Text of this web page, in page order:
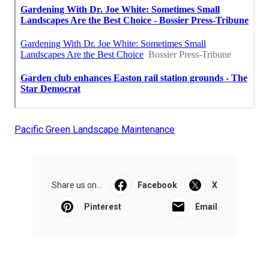
Pacific Green Landscape Maintenance
Share us on... Facebook X
Pinterest Email